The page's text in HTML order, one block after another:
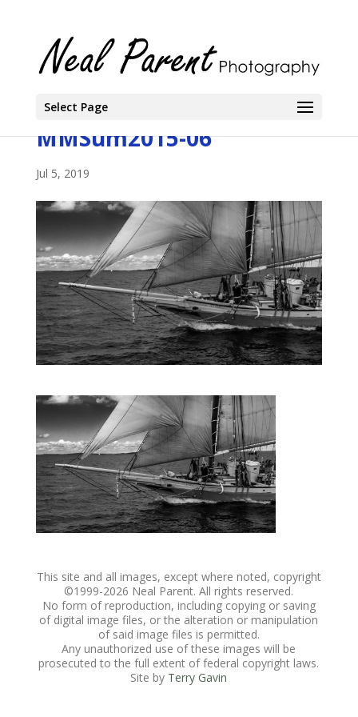
Select Page
MMSum2015-06
Jul 5, 2019
This site and all images, except where noted, copyright
©1999-2026 Neal Parent. All rights reserved.
No form of reproduction, including copying or saving
of digital image files, or the alteration or manipulation
of said image files is permitted.
Any unauthorized use of these images will be
prosecuted to the full extent of federal copyright laws.
Site by Terry Gavin